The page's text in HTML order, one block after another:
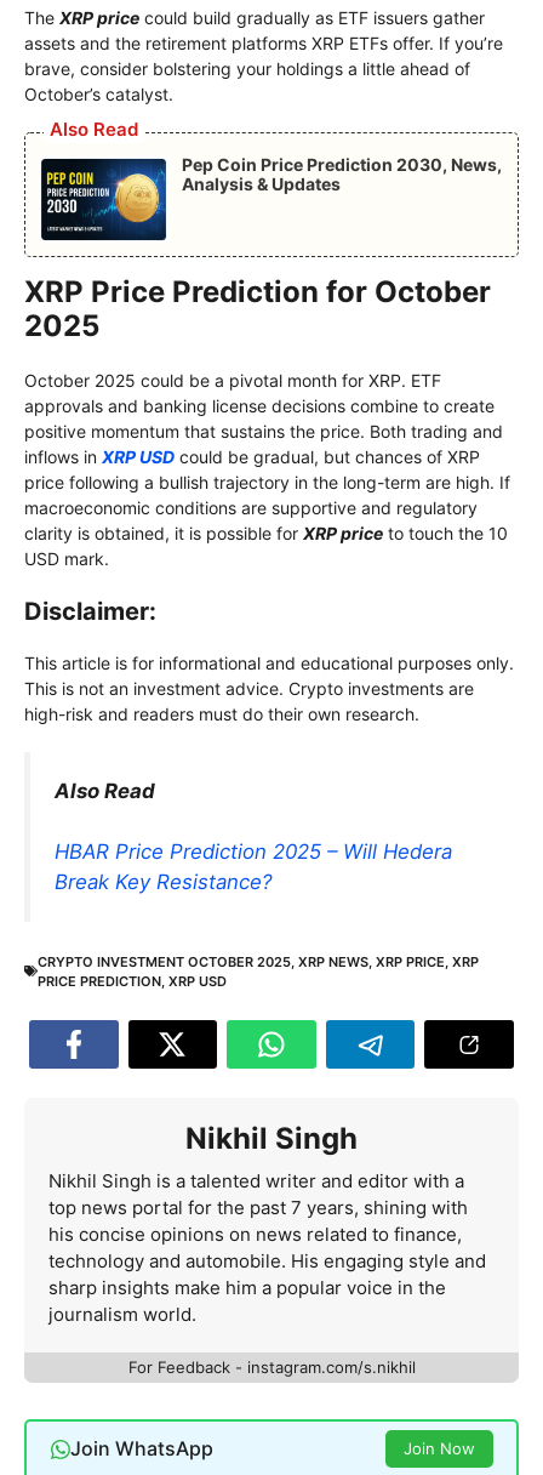
The XRP price could build gradually as ETF issuers gather
assets and the retirement platforms XRP ETFs offer. If you’re
brave, consider bolstering your holdings a little ahead of
October’s catalyst.
Also Read
Pep Coin Price Prediction 2030, News,
Analysis & Updates
XRP Price Prediction for October
2025
October 2025 could be a pivotal month for XRP. ETF
approvals and banking license decisions combine to create
positive momentum that sustains the price. Both trading and
inflows in XRP USD could be gradual, but chances of XRP
price following a bullish trajectory in the long-term are high. If
macroeconomic conditions are supportive and regulatory
clarity is obtained, it is possible for XRP price to touch the 10
USD mark.
Disclaimer:
This article is for informational and educational purposes only.
This is not an investment advice. Crypto investments are
high-risk and readers must do their own research.
Also Read
HBAR Price Prediction 2025 – Will Hedera
Break Key Resistance?
CRYPTO INVESTMENT OCTOBER 2025, XRP NEWS, XRP PRICE, XRP
PRICE PREDICTION, XRP USD
Nikhil Singh
Nikhil Singh is a talented writer and editor with a
top news portal for the past 7 years, shining with
his concise opinions on news related to finance,
technology and automobile. His engaging style and
sharp insights make him a popular voice in the
journalism world.
For Feedback - instagram.com/s.nikhil
Join WhatsApp Join Now